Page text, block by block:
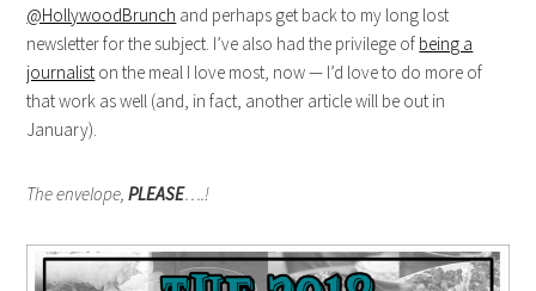
@HollywoodBrunch and perhaps get back to my long lost
newsletter for the subject. I’ve also had the privilege of being a
journalist on the meal I love most, now — I’d love to do more of
that work as well (and, in fact, another article will be out in
January).
The envelope,PLEASE….!